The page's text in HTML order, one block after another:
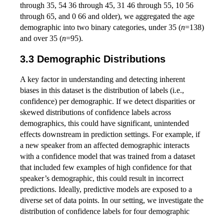
through 35, 54 36 through 45, 31 46 through 55, 10 56
through 65, and 0 66 and older), we aggregated the age
demographic into two binary categories, under 35 (n=138)
and over 35 (n=95).
Demographic Distributions
A key factor in understanding and detecting inherent
biases in this dataset is the distribution of labels (i.e.,
confidence) per demographic. If we detect disparities or
skewed distributions of confidence labels across
demographics, this could have significant, unintended
effects downstream in prediction settings. For example, if
a new speaker from an affected demographic interacts
with a confidence model that was trained from a dataset
that included few examples of high confidence for that
speaker’s demographic, this could result in incorrect
predictions. Ideally, predictive models are exposed to a
diverse set of data points. In our setting, we investigate the
distribution of confidence labels for four demographic